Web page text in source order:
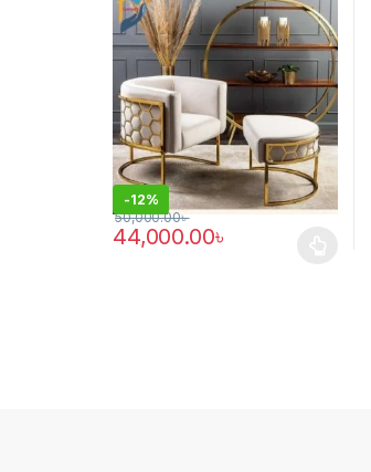
-12%
44,000.00৳
50,000.00৳